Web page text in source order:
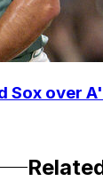
Sox over